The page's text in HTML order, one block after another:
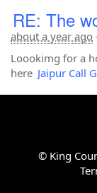
RE: The
about a year ago
Loookimg for a
here Jaipur Call
© King